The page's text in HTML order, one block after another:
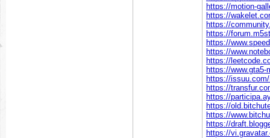
https://motion-
https://
https://
https://
https://
https://
https://
https://
https://
https://
https://
https://
https://
https://
https://